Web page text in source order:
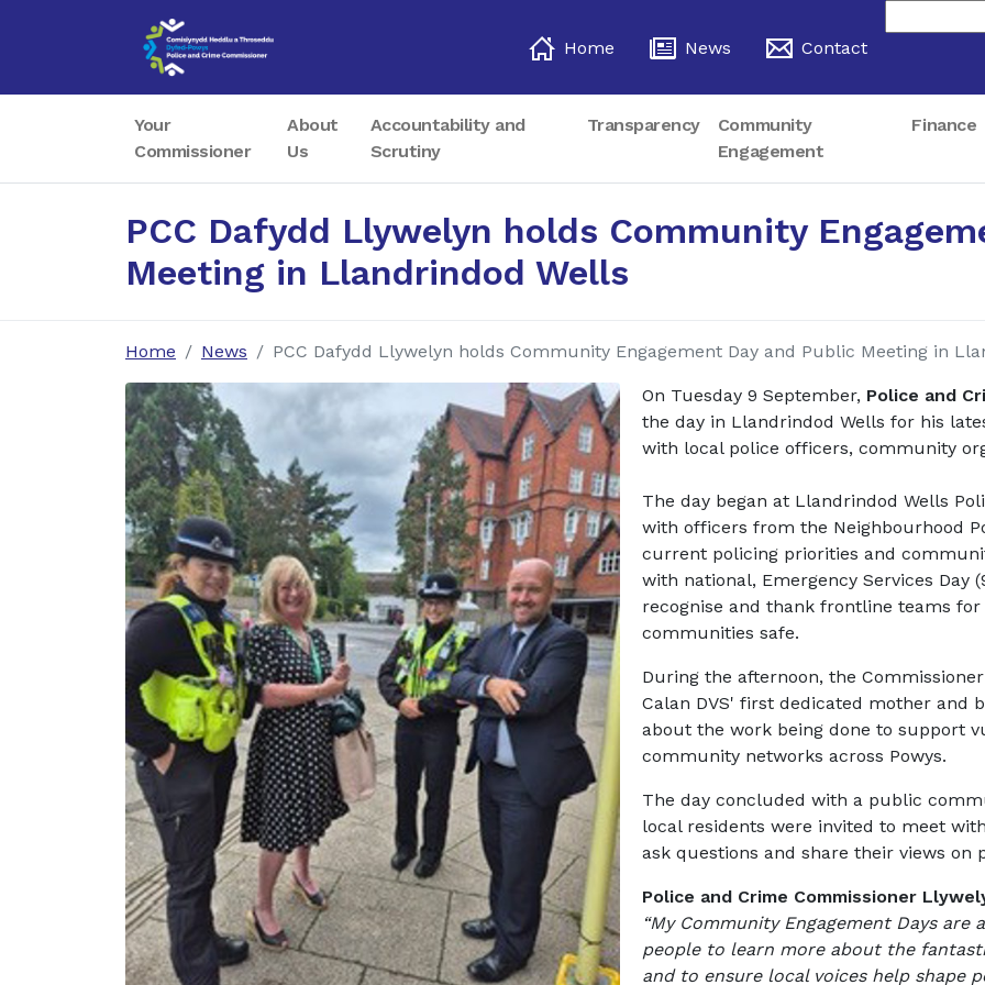
Home News Contact
Your
Commissioner
About
Us
Accountability and
Scrutiny
Transparency
Community
Engagement
Finance
PCC Dafydd Llywelyn holds Community
Meeting in Llandrindod Wells
Home News PCC Dafydd Llywelyn holds Community Engagement Day and Public Meeting in
On Tuesday 9 September, Police and
the day in Llandrindod Wells for his
with local police officers, community
The day began at Llandrindod Wells
with officers from the Neighbourhood
current policing priorities and
with national, Emergency Services Day
recognise and thank frontline teams
communities safe.
During the afternoon, the
Calan DVS' first dedicated mother and
about the work being done to support
community networks across Powys.
The day concluded with a public
local residents were invited to meet
ask questions and share their views on
Police and Crime Commissioner
“My Community Engagement Days
people to learn more about the
and to ensure local voices help shape